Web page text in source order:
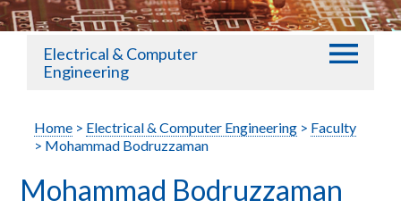
Electrical & Computer
Engineering
Home > Electrical & Computer Engineering > Faculty
> Mohammad Bodruzzaman
Mohammad Bodruzzaman